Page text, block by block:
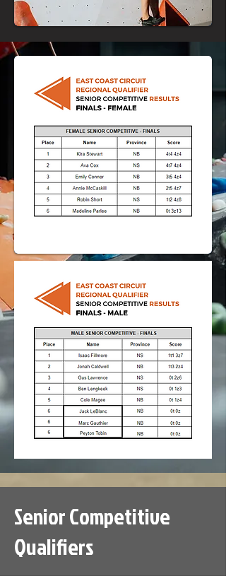
Senior Competitive
Qualifiers